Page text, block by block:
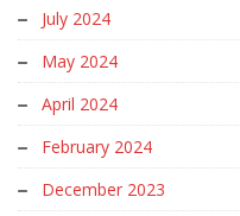
July 2024
May 2024
April 2024
February 2024
December 2023